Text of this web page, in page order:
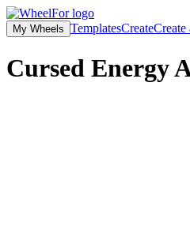
My Wheels TemplatesCreateCreate
Cursed Energy